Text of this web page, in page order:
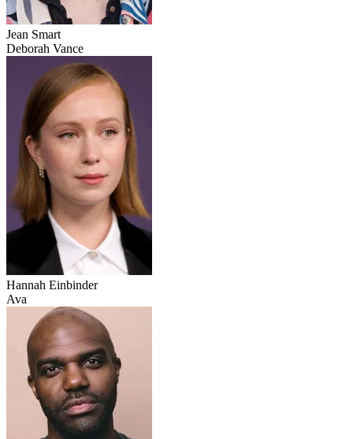
Jean Smart
Deborah Vance
Hannah Einbinder
Ava